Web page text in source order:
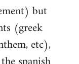
but
(greek
etc),